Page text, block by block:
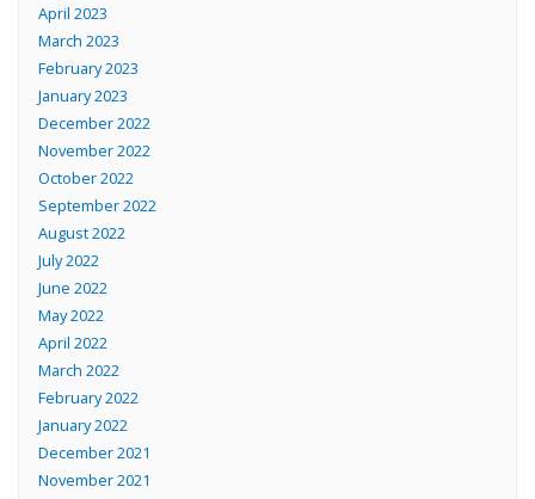
April 2023
March 2023
February 2023
January 2023
December 2022
November 2022
October 2022
September 2022
August 2022
July 2022
June 2022
May 2022
April 2022
March 2022
February 2022
January 2022
December 2021
November 2021